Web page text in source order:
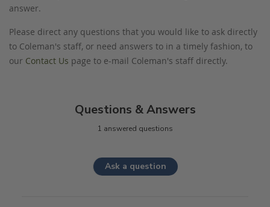
answer.
Please direct any questions that you would like to ask directly
to Coleman's staff, or need answers to in a timely fashion, to
our Contact Us page to e-mail Coleman's staff directly.
Questions & Answers
1 answered questions
Ask a question